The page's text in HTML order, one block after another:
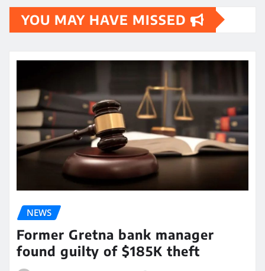
YOU MAY HAVE MISSED
NEWS
Former Gretna bank manager
found guilty of $185K theft